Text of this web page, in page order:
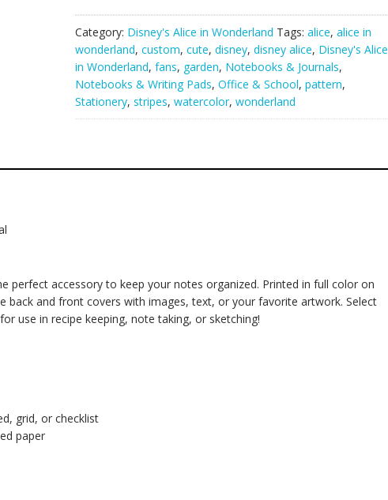
Category: Disney's Alice in Wonderland Tags: alice, alice in
wonderland, custom, cute, disney, disney alice, Disney's Alice
in Wonderland, fans, garden, Notebooks & Journals,
Notebooks & Writing Pads, Office & School, pattern,
Stationery, stripes, watercolor, wonderland
perfect accessory to keep your notes organized. Printed in full color on
back and front covers with images, text, or your favorite artwork. Select
use in recipe keeping, note taking, or sketching!
grid, or checklist
paper